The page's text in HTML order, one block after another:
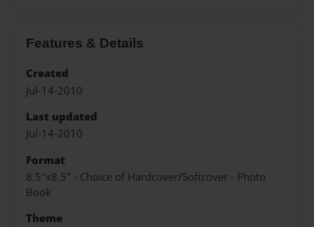
Features & Details
Created
Jul-14-2010
Last updated
Jul-14-2010
Format
8.5"x8.5" - Choice of Hardcover/Softcover - Photo
Book
Theme